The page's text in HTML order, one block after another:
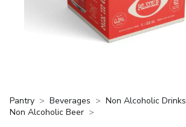
Pantry Beverages
Non Alcoholic Drinks
Non Alcoholic Beer